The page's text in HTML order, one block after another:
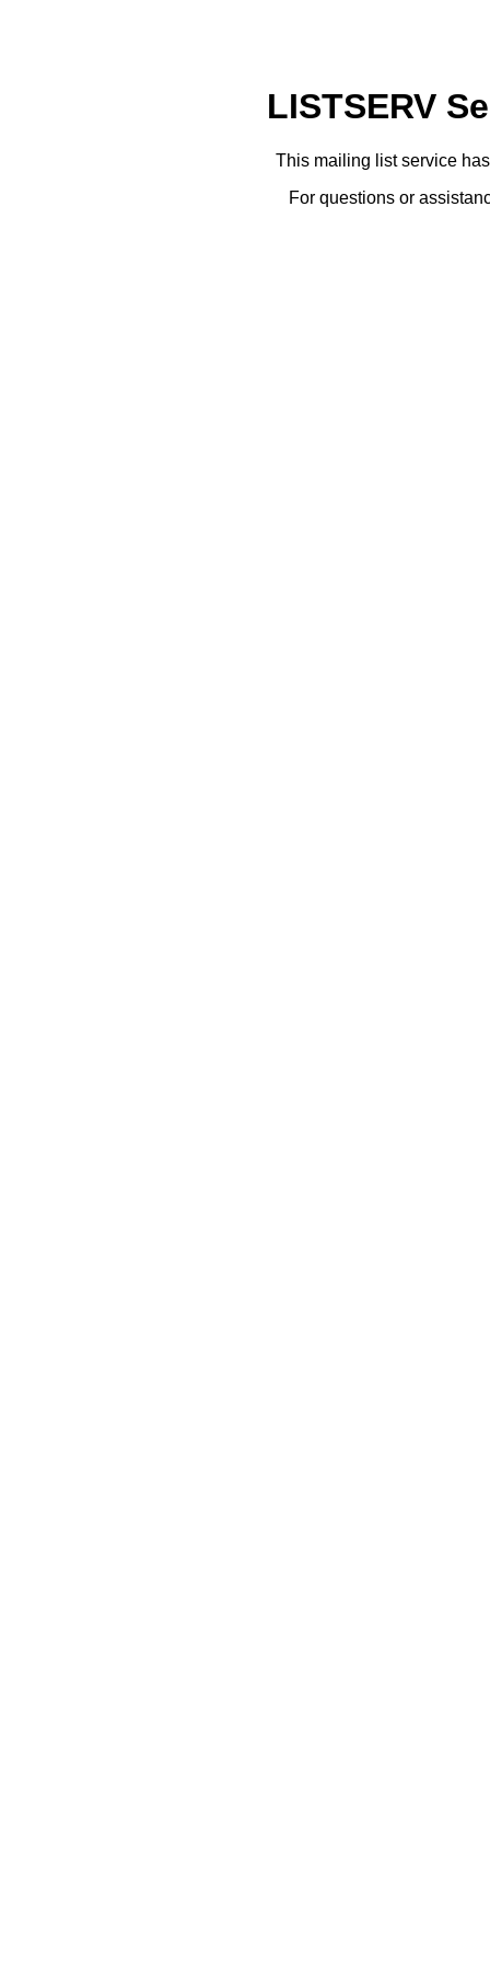
LISTSERV
This mailing list service
For questions or